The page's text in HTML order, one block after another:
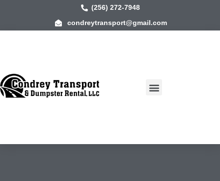
(256) 272-7948
condreytransport@gmail.com